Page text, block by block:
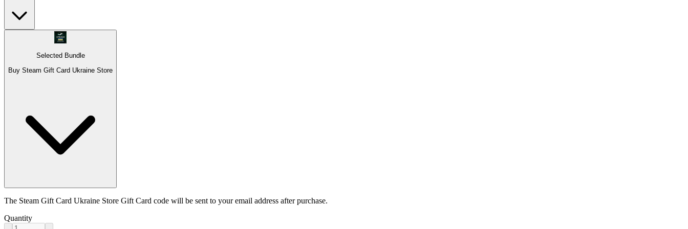
Selected Bundle
Buy Steam Gift Card Ukraine Store
The Steam Gift Card Ukraine Store Gift Card code will be sent to your email address after purchase.
Quantity